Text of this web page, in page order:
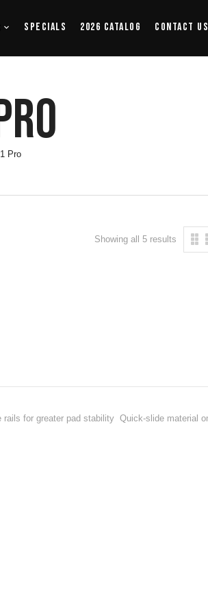
Specials 2026 Catalog Contact Us
Pro
Showing all 5 results
for greater pad stability Quick-slide material